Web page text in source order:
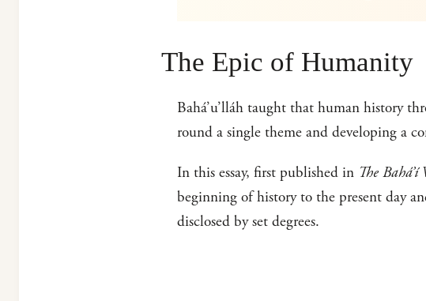
The Epic of Humanity
Bahá’u’lláh taught that human history
round a single theme and developing a
In this essay, first published in The Bahá’í
beginning of history to the present day
disclosed by set degrees.